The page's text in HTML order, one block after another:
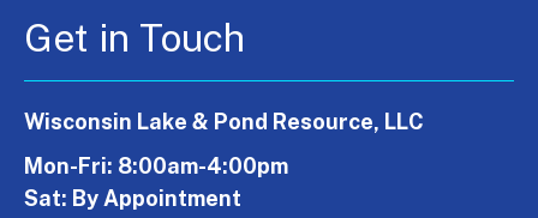
Get in Touch
Wisconsin Lake & Pond Resource, LLC
Mon-Fri: 8:00am-4:00pm
Sat: By Appointment